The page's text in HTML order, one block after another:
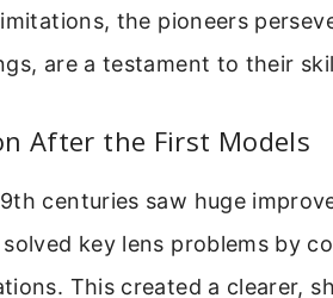
the pioneers
are a testament to their
After the First Models
centuries saw huge
key lens problems by
This created a clearer,